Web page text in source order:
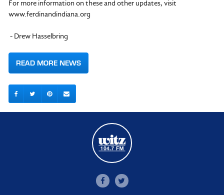
For more information on these and other updates, visit
www.ferdinandindiana.org
- Drew Hasselbring
READ MORE NEWS